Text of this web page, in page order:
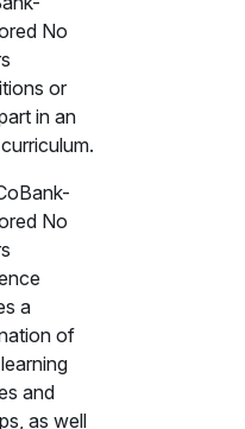
No
or
in an
No
a
of
and
as well